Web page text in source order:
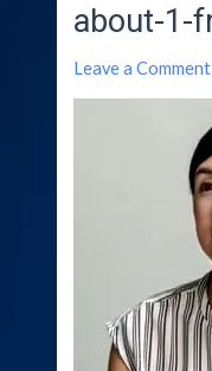
about-1-
Leave a Comment